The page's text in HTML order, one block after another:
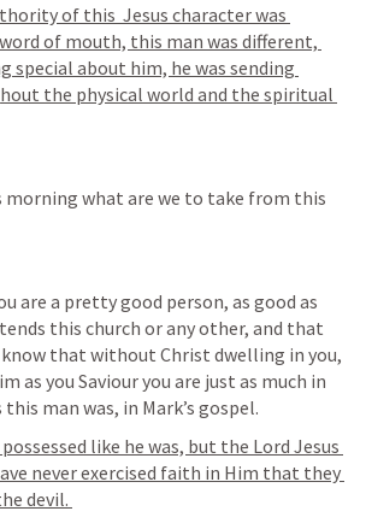
of this  Jesus character was
of mouth, this man was different,
special about him, he was sending
the physical world and the spiritual
morning what are we to take from this
are a pretty good person, as good as
this church or any other, and that
know that without Christ dwelling in you,
as you Saviour you are just as much in
man was, in Mark’s gospel.
like he was, but the Lord Jesus
never exercised faith in Him that they
devil.